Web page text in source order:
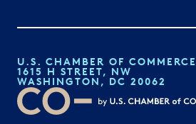
U.S. CHAMBER OF COMMERCE
1615 H STREET, NW
WASHINGTON, DC 20062